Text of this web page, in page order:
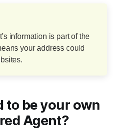
information is part of the
your address could
to be your own
Agent?